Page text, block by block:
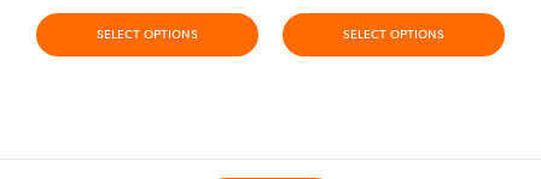
SELECT OPTIONS SELECT OPTIONS